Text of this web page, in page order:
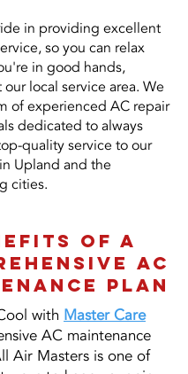
in providing excellent
so you can relax
in good hands,
local service area. We
of experienced AC repair
dedicated to always
quality service to our
Upland and the
cities.
OF A
AC
PLAN
with Master Care
AC maintenance
Air Masters is one of